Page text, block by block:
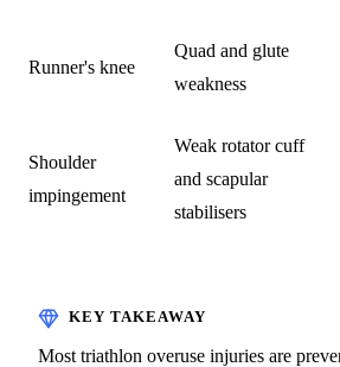
Runner's knee
Quad and glute
weakness
Shoulder
impingement
Weak rotator cuff
and scapular
stabilisers
Most triathlon overuse injuries are